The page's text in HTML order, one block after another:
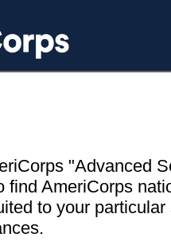
"Advanced
find AmeriCorps
to your particular